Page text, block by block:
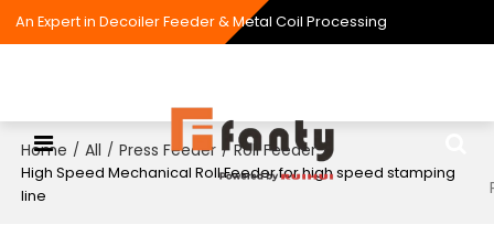
An Expert in Decoiler Feeder & Metal Coil Processing
Home / All / Press Feeder / Roll Feeder /
High Speed Mechanical Roll Feeder for high speed stamping
line